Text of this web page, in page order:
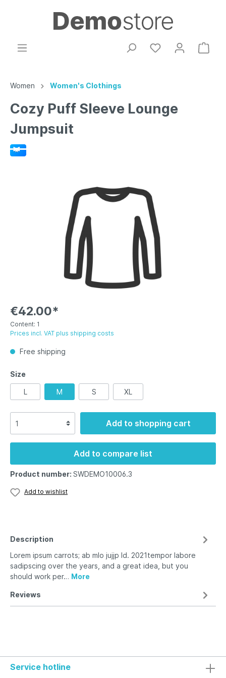
Women Women's Clothings
Cozy Puff Sleeve Lounge
Jumpsuit
€42.00*
Content: 1
Prices incl. VAT plus shipping costs
Free shipping
Size
L M S XL
Add to shopping cart
Add to compare list
Product number: SWDEMO10006.3
Add to wishlist
Description
Lorem ipsum carrots; ab mlo jujjp ld. 2021tempor labore
sadipscing over the years, and a great idea, but you
should work per… More
Reviews
Service hotline